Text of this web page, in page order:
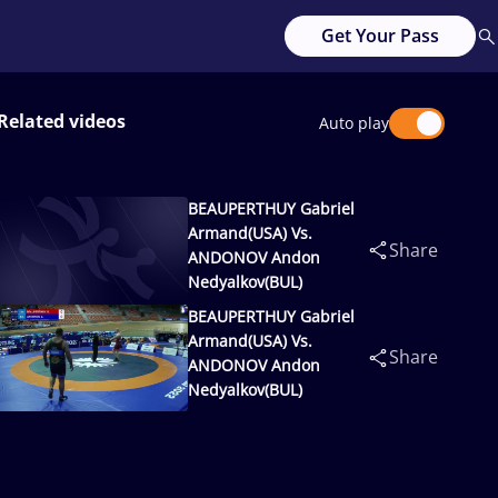
Get Your Pass
videos Auto play
BEAUPERTHUY Gabriel
Armand(USA) Vs.
ANDONOV Andon
Nedyalkov(BUL)
Share
BEAUPERTHUY Gabriel
Armand(USA) Vs.
ANDONOV Andon
Nedyalkov(BUL)
Share